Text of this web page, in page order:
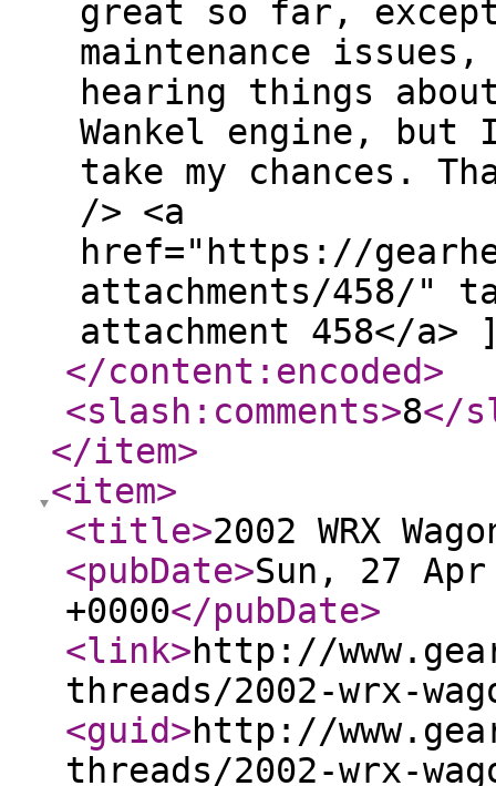
great so far,
maintenance
hearing things
Wankel engine,
take my chances.
/> <a
href="https://
attachments/458/"
attachment 458</a>
</content:encoded>
<slash:comments>8</
</item>
<item>
<title>2002 WRX
<pubDate>Sun, 27
+0000</pubDate>
<link>http://
threads/2002-wrx-
<guid>http://
threads/2002-wrx-